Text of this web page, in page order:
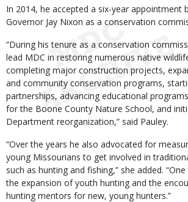
In 2014, he accepted a six-year appointment
Governor Jay Nixon as a conservation
“During his tenure as a conservation
lead MDC in restoring numerous native
completing major construction projects,
and community conservation programs,
partnerships, advancing educational
for the Boone County Nature School, and
Department reorganization,” said Pauley.
“Over the years he also advocated for
young Missourians to get involved in
such as hunting and fishing,” she added.
the expansion of youth hunting and the
hunting mentors for new, young hunters.”